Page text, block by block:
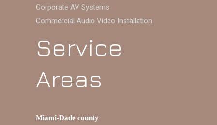
Corporate AV Systems
Commercial Audio Video Installation
Service
Areas
Miami-Dade county